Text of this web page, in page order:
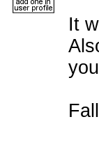
It